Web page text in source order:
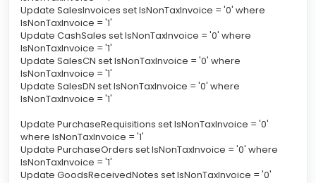
Update SalesInvoices set IsNonTaxInvoice = '0' where
IsNonTaxInvoice = '1'
Update CashSales set IsNonTaxInvoice = '0' where
IsNonTaxInvoice = '1'
Update SalesCN set IsNonTaxInvoice = '0' where
IsNonTaxInvoice = '1'
Update SalesDN set IsNonTaxInvoice = '0' where
IsNonTaxInvoice = '1'
Update PurchaseRequisitions set IsNonTaxInvoice = '0'
where IsNonTaxInvoice = '1'
Update PurchaseOrders set IsNonTaxInvoice = '0' where
IsNonTaxInvoice = '1'
Update GoodsReceivedNotes set IsNonTaxInvoice = '0'